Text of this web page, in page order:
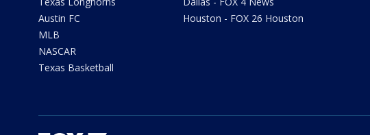
Austin FC
MLB
NASCAR
Texas Basketball
Houston - FOX 26 Houston